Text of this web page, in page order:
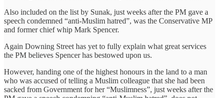
Also included on the list by Sunak, just weeks after the PM gave a
speech condemned “anti-Muslim hatred”, was the Conservative MP
and former chief whip Mark Spencer.
Again Downing Street has yet to fully explain what great services
the PM believes Spencer has bestowed upon us.
However, handing one of the highest honours in the land to a man
who was accused of telling a Muslim colleague that she had been
sacked from Government for her “Muslimness”, just weeks after the